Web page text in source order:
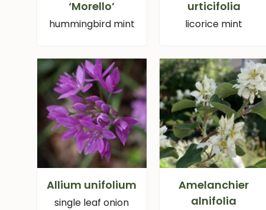
‘Morello’
hummingbird mint
urticifolia
licorice mint
Allium unifolium
single leaf onion
Amelanchier
alnifolia